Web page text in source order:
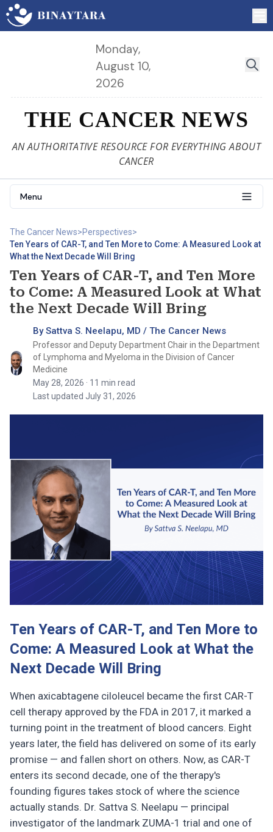
Monday,
August 10,
2026
THE CANCER NEWS
AN AUTHORITATIVE RESOURCE FOR EVERYTHING ABOUT
CANCER
Menu
The Cancer News>Perspectives>
Ten Years of CAR-T, and Ten More to Come: A Measured Look at
What the Next Decade Will Bring
Ten Years of CAR-T, and Ten More
to Come: A Measured Look at What
the Next Decade Will Bring
By Sattva S. Neelapu, MD / The Cancer News
Professor and Deputy Department Chair in the Department
of Lymphoma and Myeloma in the Division of Cancer
Medicine
May 28, 2026 · 11 min read
Last updated July 31, 2026
Ten Years of CAR-T, and Ten More to
Come: A Measured Look at What the
Next Decade Will Bring
When axicabtagene ciloleucel became the first CAR-T
cell therapy approved by the FDA in 2017, it marked a
turning point in the treatment of blood cancers. Eight
years later, the field has delivered on some of its early
promise — and fallen short on others. Now, as CAR-T
enters its second decade, one of the therapy's
founding figures takes stock of where the science
actually stands. Dr. Sattva S. Neelapu — principal
investigator of the landmark ZUMA-1 trial and one of